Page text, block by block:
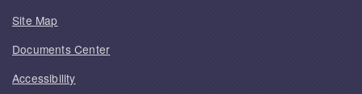
Site Map
Documents Center
Accessibility